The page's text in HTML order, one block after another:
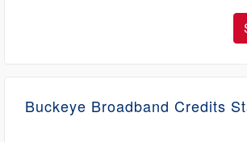
Buckeye Broadband Credits